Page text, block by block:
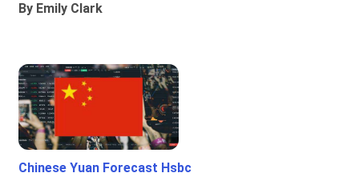
By Emily Clark
Chinese Yuan Forecast Hsbc